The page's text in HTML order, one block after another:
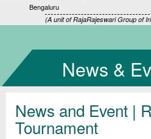
Bengaluru
(A unit of RajaRajeswari Group of
News &
News and Event |
Tournament